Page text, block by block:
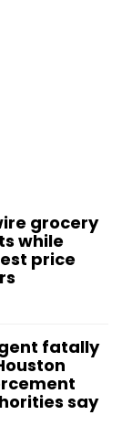
grocery
while
price
fatally
say